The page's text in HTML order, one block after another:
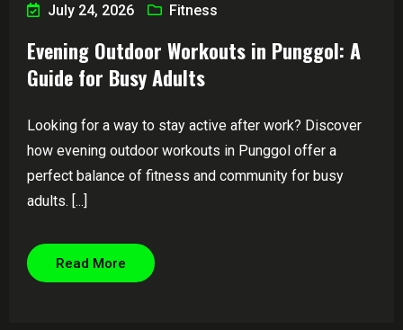
July 24, 2026 Fitness
Evening Outdoor Workouts in Punggol: A
Guide for Busy Adults
Looking for a way to stay active after work? Discover
how evening outdoor workouts in Punggol offer a
perfect balance of fitness and community for busy
adults. [...]
Read More